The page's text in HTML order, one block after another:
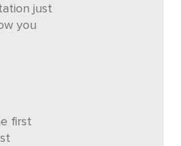
just
you
first